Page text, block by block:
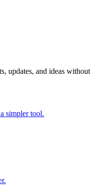
updates, and ideas without
simpler tool.